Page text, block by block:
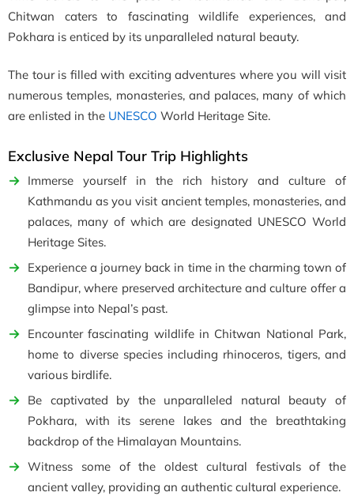
Chitwan caters to fascinating wildlife experiences, and
Pokhara is enticed by its unparalleled natural beauty.
The tour is filled with exciting adventures where you will visit
numerous temples, monasteries, and palaces, many of which
are enlisted in the UNESCO World Heritage Site.
Exclusive Nepal Tour Trip Highlights
Immerse yourself in the rich history and culture of
Kathmandu as you visit ancient temples, monasteries, and
palaces, many of which are designated UNESCO World
Heritage Sites.
Experience a journey back in time in the charming town of
Bandipur, where preserved architecture and culture offer a
glimpse into Nepal’s past.
Encounter fascinating wildlife in Chitwan National Park,
home to diverse species including rhinoceros, tigers, and
various birdlife.
Be captivated by the unparalleled natural beauty of
Pokhara, with its serene lakes and the breathtaking
backdrop of the Himalayan Mountains.
Witness some of the oldest cultural festivals of the
ancient valley, providing an authentic cultural experience.